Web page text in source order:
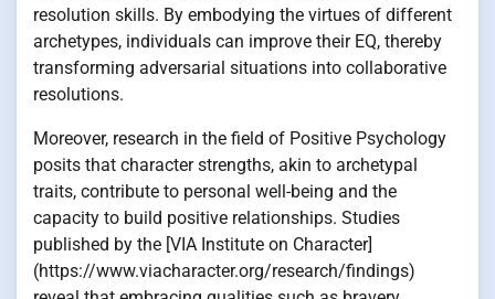
resolution skills. By embodying the virtues of different
archetypes, individuals can improve their EQ, thereby
transforming adversarial situations into collaborative
resolutions.
Moreover, research in the field of Positive Psychology
posits that character strengths, akin to archetypal
traits, contribute to personal well-being and the
capacity to build positive relationships. Studies
published by the [VIA Institute on Character]
(https://www.viacharacter.org/research/findings)